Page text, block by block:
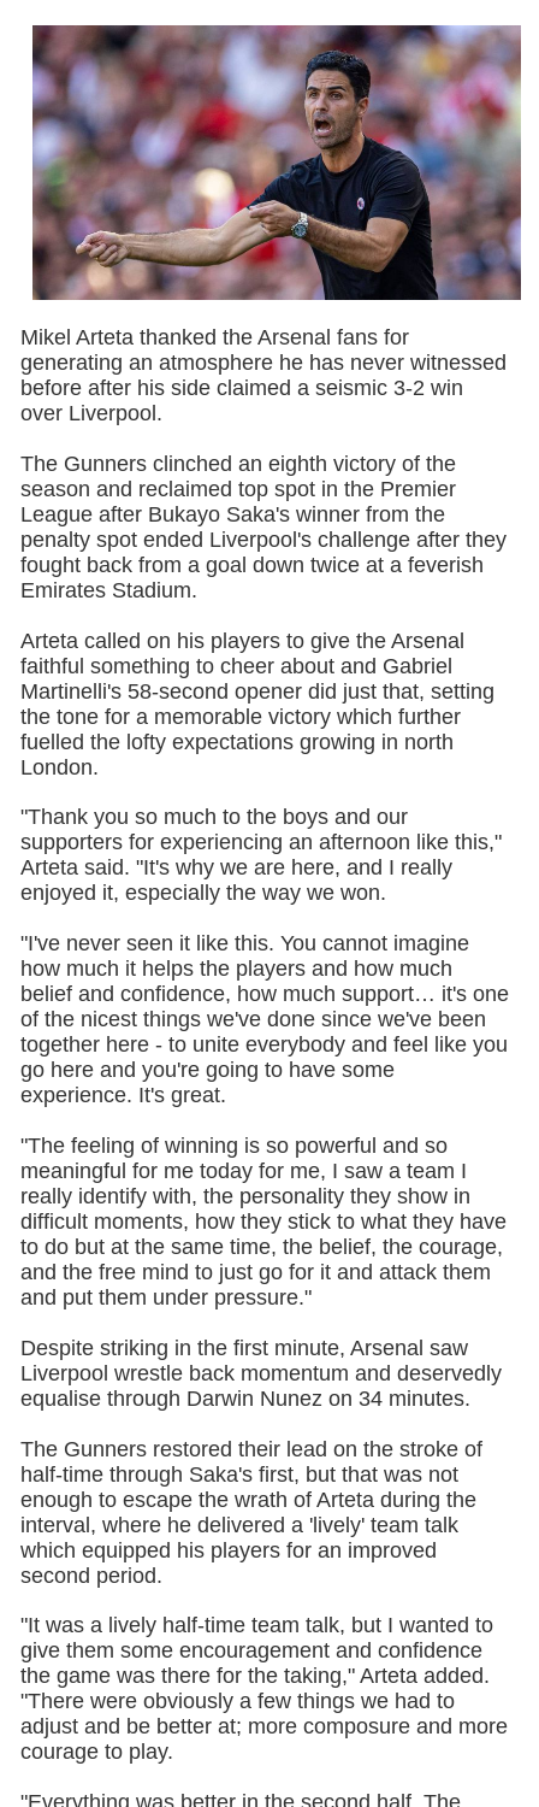
Mikel Arteta thanked the Arsenal fans for
generating an atmosphere he has never witnessed
before after his side claimed a seismic 3-2 win
over Liverpool.
The Gunners clinched an eighth victory of the
season and reclaimed top spot in the Premier
League after Bukayo Saka's winner from the
penalty spot ended Liverpool's challenge after they
fought back from a goal down twice at a feverish
Emirates Stadium.
Arteta called on his players to give the Arsenal
faithful something to cheer about and Gabriel
Martinelli's 58-second opener did just that, setting
the tone for a memorable victory which further
fuelled the lofty expectations growing in north
London.
"Thank you so much to the boys and our
supporters for experiencing an afternoon like this,"
Arteta said. "It's why we are here, and I really
enjoyed it, especially the way we won.
"I've never seen it like this. You cannot imagine
how much it helps the players and how much
belief and confidence, how much support… it's one
of the nicest things we've done since we've been
together here - to unite everybody and feel like you
go here and you're going to have some
experience. It's great.
"The feeling of winning is so powerful and so
meaningful for me today for me, I saw a team I
really identify with, the personality they show in
difficult moments, how they stick to what they have
to do but at the same time, the belief, the courage,
and the free mind to just go for it and attack them
and put them under pressure."
Despite striking in the first minute, Arsenal saw
Liverpool wrestle back momentum and deservedly
equalise through Darwin Nunez on 34 minutes.
The Gunners restored their lead on the stroke of
half-time through Saka's first, but that was not
enough to escape the wrath of Arteta during the
interval, where he delivered a 'lively' team talk
which equipped his players for an improved
second period.
"It was a lively half-time team talk, but I wanted to
give them some encouragement and confidence
the game was there for the taking," Arteta added.
"There were obviously a few things we had to
adjust and be better at; more composure and more
courage to play.